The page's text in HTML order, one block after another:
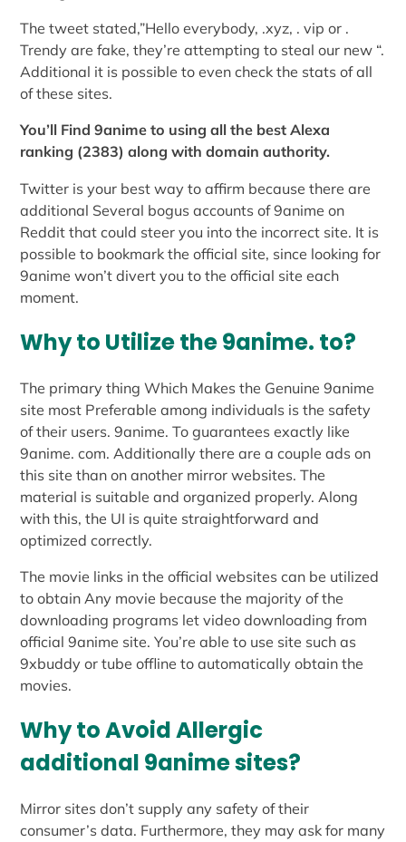
The tweet stated,”Hello everybody, .xyz, . vip or .
Trendy are fake, they’re attempting to steal our new “.
Additional it is possible to even check the stats of all
of these sites.
You’ll Find 9anime to using all the best Alexa
ranking (2383) along with domain authority.
Twitter is your best way to affirm because there are
additional Several bogus accounts of 9anime on
Reddit that could steer you into the incorrect site. It is
possible to bookmark the official site, since looking for
9anime won’t divert you to the official site each
moment.
Why to Utilize the 9anime. to?
The primary thing Which Makes the Genuine 9anime
site most Preferable among individuals is the safety
of their users. 9anime. To guarantees exactly like
9anime. com. Additionally there are a couple ads on
this site than on another mirror websites. The
material is suitable and organized properly. Along
with this, the UI is quite straightforward and
optimized correctly.
The movie links in the official websites can be utilized
to obtain Any movie because the majority of the
downloading programs let video downloading from
official 9anime site. You’re able to use site such as
9xbuddy or tube offline to automatically obtain the
movies.
Why to Avoid Allergic
additional 9anime sites?
Mirror sites don’t supply any safety of their
consumer’s data. Furthermore, they may ask for many